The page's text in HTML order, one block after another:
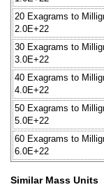
20 Exagrams to
2.0E+22
30 Exagrams to
3.0E+22
40 Exagrams to
4.0E+22
50 Exagrams to
5.0E+22
60 Exagrams to
6.0E+22
Similar Mass Units